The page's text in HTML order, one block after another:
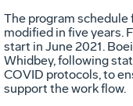
The program schedule
modified in five years.
start in June 2021.
Whidbey, following
COVID protocols, to
support the work flow.